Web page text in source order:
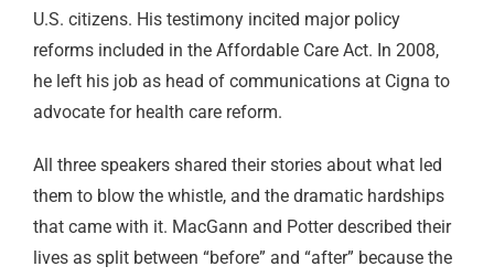
U.S. citizens. His testimony incited major policy
reforms included in the Affordable Care Act. In 2008,
he left his job as head of communications at Cigna to
advocate for health care reform.
All three speakers shared their stories about what led
them to blow the whistle, and the dramatic hardships
that came with it. MacGann and Potter described their
lives as split between “before” and “after” because the